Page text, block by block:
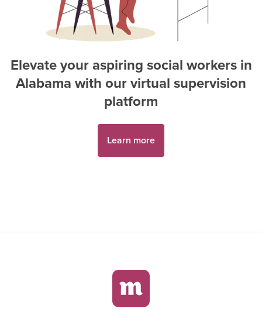
Elevate your aspiring social workers in
Alabama with our virtual supervision
platform
Learn more